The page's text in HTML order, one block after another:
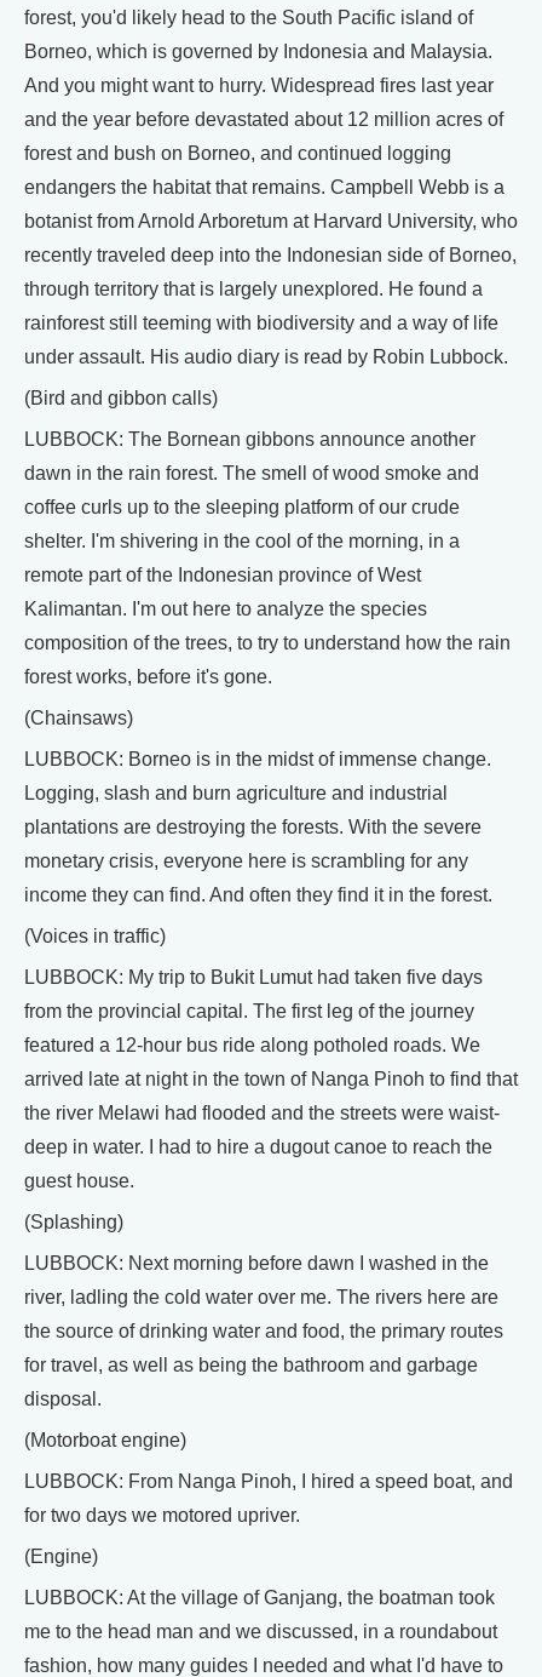
forest, you'd likely head to the South Pacific island of
Borneo, which is governed by Indonesia and Malaysia.
And you might want to hurry. Widespread fires last year
and the year before devastated about 12 million acres of
forest and bush on Borneo, and continued logging
endangers the habitat that remains. Campbell Webb is a
botanist from Arnold Arboretum at Harvard University, who
recently traveled deep into the Indonesian side of Borneo,
through territory that is largely unexplored. He found a
rainforest still teeming with biodiversity and a way of life
under assault. His audio diary is read by Robin Lubbock.
(Bird and gibbon calls)
LUBBOCK: The Bornean gibbons announce another
dawn in the rain forest. The smell of wood smoke and
coffee curls up to the sleeping platform of our crude
shelter. I'm shivering in the cool of the morning, in a
remote part of the Indonesian province of West
Kalimantan. I'm out here to analyze the species
composition of the trees, to try to understand how the rain
forest works, before it's gone.
(Chainsaws)
LUBBOCK: Borneo is in the midst of immense change.
Logging, slash and burn agriculture and industrial
plantations are destroying the forests. With the severe
monetary crisis, everyone here is scrambling for any
income they can find. And often they find it in the forest.
(Voices in traffic)
LUBBOCK: My trip to Bukit Lumut had taken five days
from the provincial capital. The first leg of the journey
featured a 12-hour bus ride along potholed roads. We
arrived late at night in the town of Nanga Pinoh to find that
the river Melawi had flooded and the streets were waist-
deep in water. I had to hire a dugout canoe to reach the
guest house.
(Splashing)
LUBBOCK: Next morning before dawn I washed in the
river, ladling the cold water over me. The rivers here are
the source of drinking water and food, the primary routes
for travel, as well as being the bathroom and garbage
disposal.
(Motorboat engine)
LUBBOCK: From Nanga Pinoh, I hired a speed boat, and
for two days we motored upriver.
(Engine)
LUBBOCK: At the village of Ganjang, the boatman took
me to the head man and we discussed, in a roundabout
fashion, how many guides I needed and what I'd have to